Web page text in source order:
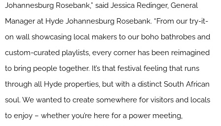
Johannesburg Rosebank,” said Jessica Redinger, General
Manager at Hyde Johannesburg Rosebank. “From our try-it-
on wall showcasing local makers to our boho bathrobes and
custom-curated playlists, every corner has been reimagined
to bring people together. It’s that festival feeling that runs
through all Hyde properties, but with a distinct South African
soul. We wanted to create somewhere for visitors and locals
to enjoy – whether you’re here for a power meeting,